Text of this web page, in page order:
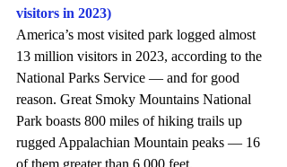
visitors in 2023)
America’s most visited park logged almost
13 million visitors in 2023, according to the
National Parks Service — and for good
reason. Great Smoky Mountains National
Park boasts 800 miles of hiking trails up
rugged Appalachian Mountain peaks — 16
of them greater than 6,000 feet.